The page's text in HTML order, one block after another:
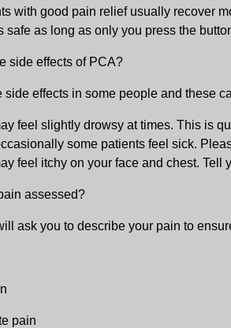
with good pain relief usually recover
safe as long as only you press the
side effects of PCA?
side effects in some people and these
feel slightly drowsy at times. This is
some patients feel sick.
feel itchy on your face and chest.
assessed?
ask you to describe your pain to
pain